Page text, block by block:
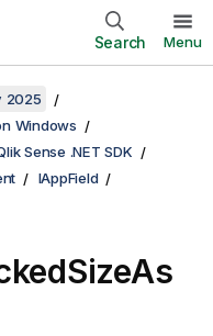
Search Menu
2025
Windows
Sense .NET SDK
IAppField